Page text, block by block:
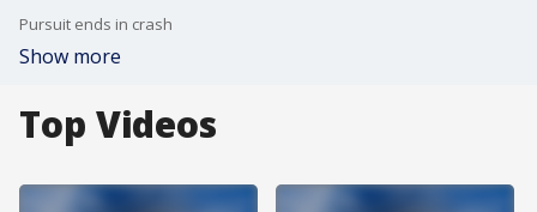
Pursuit ends in crash
Show more
Top Videos